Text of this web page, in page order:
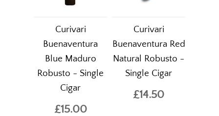
Curivari
Buenaventura
Blue Maduro
Robusto - Single
Cigar
£15.00
Curivari
Buenaventura Red
Natural Robusto -
Single Cigar
£14.50